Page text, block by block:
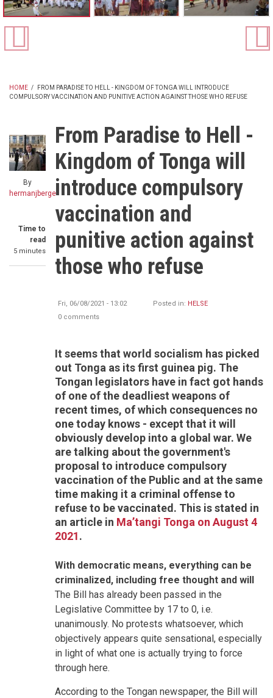
BREADCRUMB
HOME /
FROM PARADISE TO HELL - KINGDOM OF TONGA WILL INTRODUCE
COMPULSORY VACCINATION AND PUNITIVE ACTION AGAINST THOSE WHO REFUSE
By
hermanjberge
Time to
read
5 minutes
From Paradise to Hell -
Kingdom of Tonga will
introduce compulsory
vaccination and
punitive action against
those who refuse
Fri, 06/08/2021 - 13:02 Posted in: HELSE
0 comments
It seems that world socialism has picked
out Tonga as its first guinea pig. The
Tongan legislators have in fact got hands
of one of the deadliest weapons of
recent times, of which consequences no
one today knows - except that it will
obviously develop into a global war. We
are talking about the government's
proposal to introduce compulsory
vaccination of the Public and at the same
time making it a criminal offense to
refuse to be vaccinated. This is stated in
an article in Ma’tangi Tonga on August 4
2021.
With democratic means, everything can be
criminalized, including free thought and will
The Bill has already been passed in the
Legislative Committee by 17 to 0, i.e.
unanimously. No protests whatsoever, which
objectively appears quite sensational, especially
in light of what one is actually trying to force
through here.
According to the Tongan newspaper, the Bill will